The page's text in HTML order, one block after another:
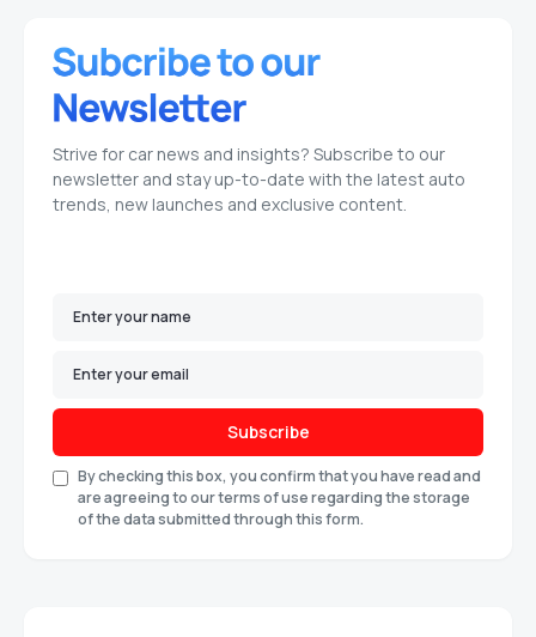
Strive for car news and insights? Subscribe to our
newsletter and stay up-to-date with the latest auto
trends, new launches and exclusive content.
Subscribe
By checking this box, you confirm that you have read and
are agreeing to our terms of use regarding the storage
of the data submitted through this form.